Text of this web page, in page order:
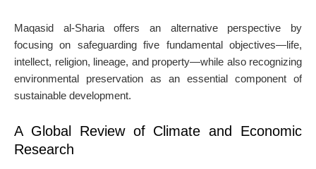
Maqasid al-Sharia offers an alternative perspective by
focusing on safeguarding five fundamental objectives—life,
intellect, religion, lineage, and property—while also recognizing
environmental preservation as an essential component of
sustainable development.
A Global Review of Climate and Economic
Research